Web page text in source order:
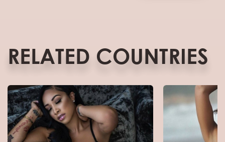
RELATED COUNTRIES